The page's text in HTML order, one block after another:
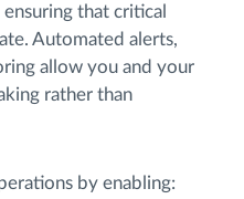
that critical
Automated alerts,
allow you and your
rather than
by enabling: